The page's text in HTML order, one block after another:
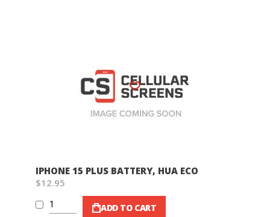
Wish List
IPHONE 15 PLUS BATTERY, HUA ECO
$12.95
ADD TO CART